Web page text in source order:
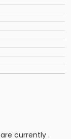
are currently .